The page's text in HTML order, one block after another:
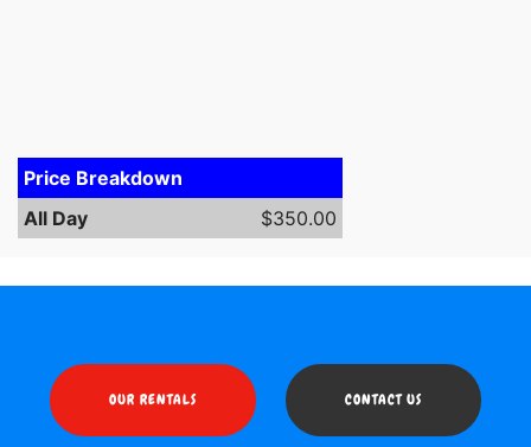
Price Breakdown
All Day
$350.00
OUR RENTALS CONTACT US